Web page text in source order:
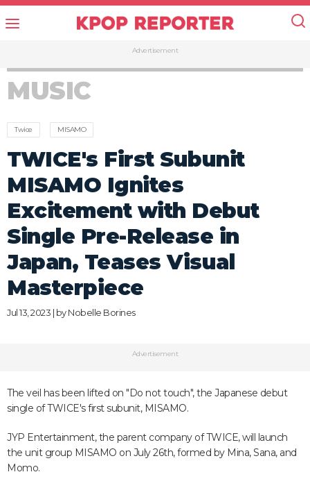
Advertisement
MUSIC
Twice MISAMO
TWICE's First Subunit
MISAMO Ignites
Excitement with Debut
Single Pre-Release in
Japan, Teases Visual
Masterpiece
Jul 13, 2023 | byNobelle Borines
Advertisement
The veil has been lifted on "Do not touch", the Japanese debut
single of TWICE's first subunit, MISAMO.
JYP Entertainment, the parent company of TWICE, will launch
the unit group MISAMO on July 26th, formed by Mina, Sana, and
Momo.